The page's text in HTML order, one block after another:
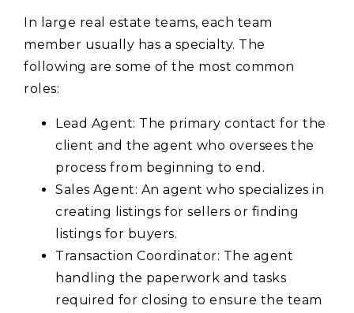
In large real estate teams, each team
member usually has a specialty. The
following are some of the most common
roles:
Lead Agent: The primary contact for the
client and the agent who oversees the
process from beginning to end.
Sales Agent: An agent who specializes in
creating listings for sellers or finding
listings for buyers.
Transaction Coordinator: The agent
handling the paperwork and tasks
required for closing to ensure the team